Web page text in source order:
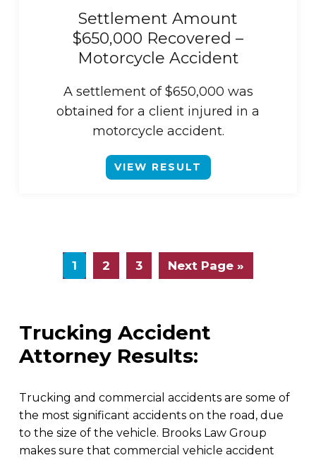
Settlement Amount
$650,000 Recovered –
Motorcycle Accident
A settlement of $650,000 was
obtained for a client injured in a
motorcycle accident.
VIEW RESULT
1 2 3 Next Page »
Trucking Accident
Attorney Results:
Trucking and commercial accidents are some of
the most significant accidents on the road, due
to the size of the vehicle. Brooks Law Group
makes sure that commercial vehicle accident